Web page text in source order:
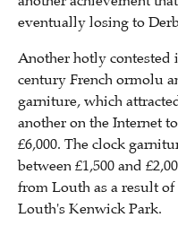
eventually losing to
Another hotly contested
century French ormolu
garniture, which
another on the Internet
£6,000. The clock
between £1,500 and
from Louth as a result
Louth's Kenwick Park.